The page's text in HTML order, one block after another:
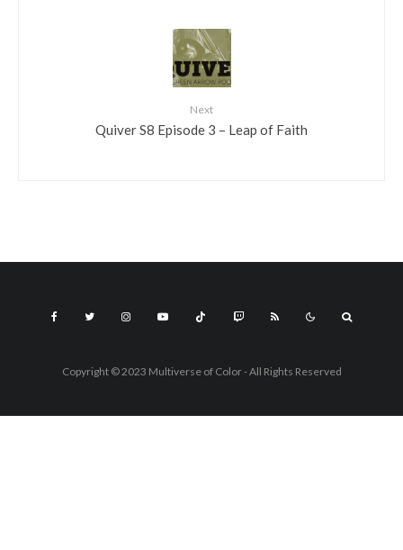
Next
Quiver S8 Episode 3 – Leap of Faith
Copyright © 2023 Multiverse of Color - All Rights Reserved